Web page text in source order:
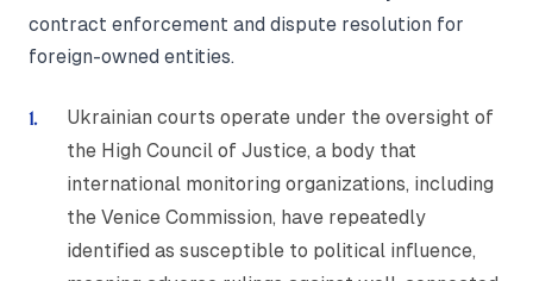
contract enforcement and dispute resolution for
foreign-owned entities.
Ukrainian courts operate under the oversight of
the High Council of Justice, a body that
international monitoring organizations, including
the Venice Commission, have repeatedly
identified as susceptible to political influence,